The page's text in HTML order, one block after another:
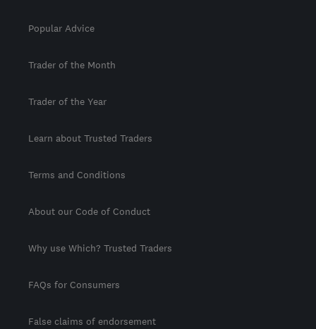
Popular Advice
Trader of the Month
Trader of the Year
Learn about Trusted Traders
Terms and Conditions
About our Code of Conduct
Why use Which? Trusted Traders
FAQs for Consumers
False claims of endorsement